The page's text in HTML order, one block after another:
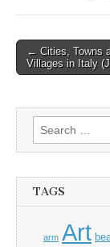
Post
navigation
← Cities, Towns
Villages in Italy
Search
for:
TAGS
arm Art